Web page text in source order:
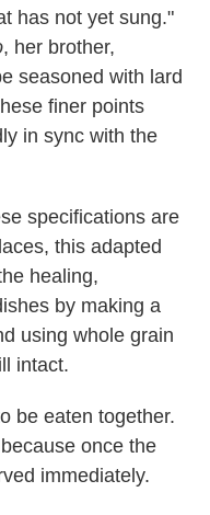
has not yet sung."
, her brother,
seasoned with lard
finer points
in sync with the
specifications are
this adapted
healing,
by making a
using whole grain
intact.
be eaten together.
once the
immediately.